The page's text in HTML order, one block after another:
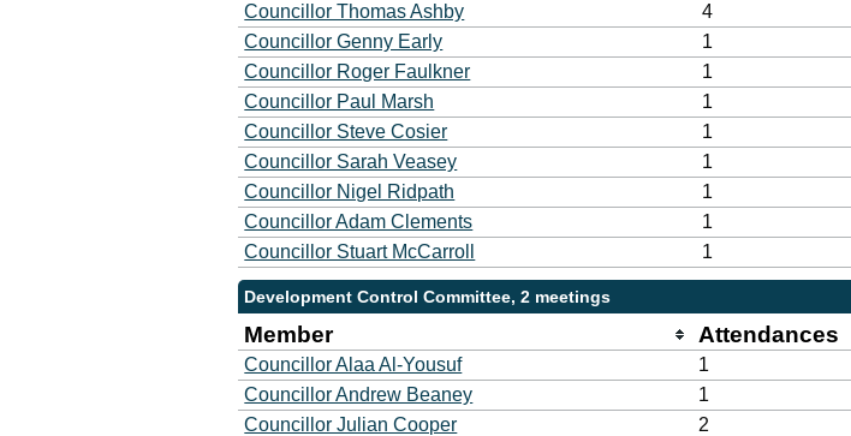
Councillor Thomas Ashby
4
Councillor Genny Early
1
Councillor Roger Faulkner
1
Councillor Paul Marsh
1
Councillor Steve Cosier
1
Councillor Sarah Veasey
1
Councillor Nigel Ridpath
1
Councillor Adam Clements
1
Councillor Stuart McCarroll
1
Development Control Committee, 2 meetings
Member Attendances
Councillor Alaa Al-Yousuf
1
Councillor Andrew Beaney
1
Councillor Julian Cooper
2